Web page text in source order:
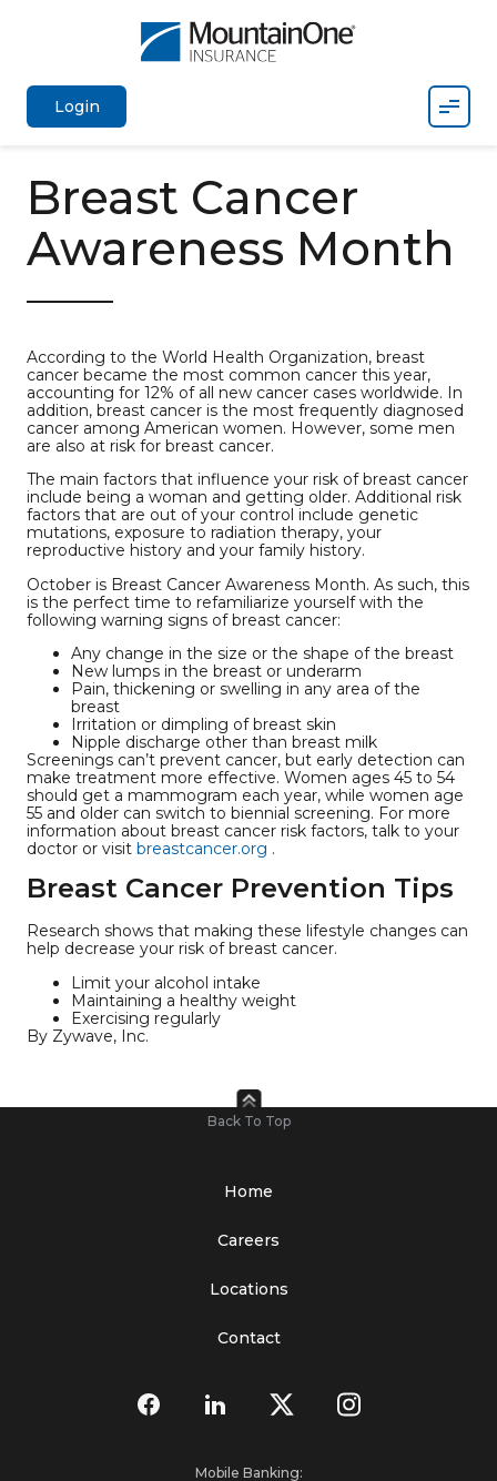
Login
Breast Cancer
Awareness Month
According to the World Health Organization, breast
cancer became the most common cancer this year,
accounting for 12% of all new cancer cases worldwide. In
addition, breast cancer is the most frequently diagnosed
cancer among American women. However, some men
are also at risk for breast cancer.
The main factors that influence your risk of breast cancer
include being a woman and getting older. Additional risk
factors that are out of your control include genetic
mutations, exposure to radiation therapy, your
reproductive history and your family history.
October is Breast Cancer Awareness Month. As such, this
is the perfect time to refamiliarize yourself with the
following warning signs of breast cancer:
Any change in the size or the shape of the breast
New lumps in the breast or underarm
Pain, thickening or swelling in any area of the
breast
Irritation or dimpling of breast skin
Nipple discharge other than breast milk
Screenings can’t prevent cancer, but early detection can
make treatment more effective. Women ages 45 to 54
should get a mammogram each year, while women age
55 and older can switch to biennial screening. For more
information about breast cancer risk factors, talk to your
doctor or visit breastcancer.org .
Breast Cancer Prevention Tips
Research shows that making these lifestyle changes can
help decrease your risk of breast cancer.
Limit your alcohol intake
Maintaining a healthy weight
Exercising regularly
By Zywave, Inc.
Back To Top
Home
Careers
Locations
Contact
Mobile Banking: